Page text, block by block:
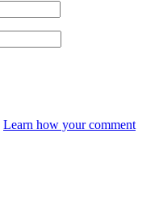
Learn how your comment